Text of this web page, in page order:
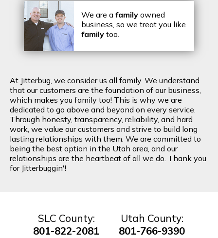
We are a family owned
business, so we treat you like
family too.
At Jitterbug, we consider us all family. We understand
that our customers are the foundation of our business,
which makes you family too! This is why we are
dedicated to go above and beyond on every service.
Through honesty, transparency, reliability, and hard
work, we value our customers and strive to build long
lasting relationships with them. We are committed to
being the best option in the Utah area, and our
relationships are the heartbeat of all we do. Thank you
for Jitterbuggin'!
SLC County:
801-822-2081
Utah County:
801-766-9390